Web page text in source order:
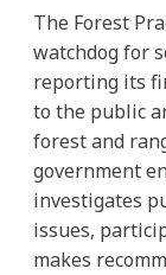
The Forest
watchdog for
reporting its
to the public
forest and
government
investigates
issues,
makes